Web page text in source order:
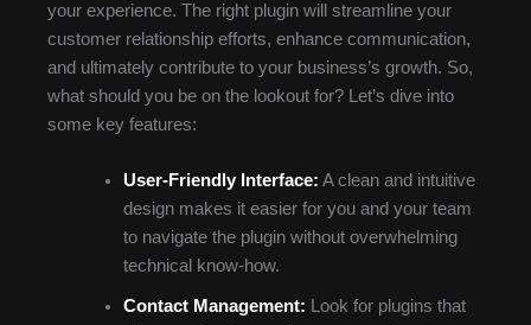
your experience. The right plugin will streamline your
customer relationship efforts, enhance communication,
and ultimately contribute to your business’s growth. So,
what should you be on the lookout for? Let’s dive into
some key features:
User-Friendly Interface: A clean and intuitive
design makes it easier for you and your team
to navigate the plugin without overwhelming
technical know-how.
Contact Management: Look for plugins that